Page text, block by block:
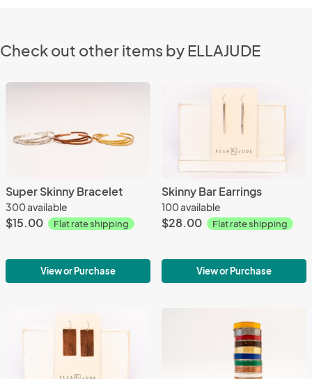
Check out other items by ELLAJUDE
Super Skinny Bracelet
300 available
$15.00 Flat rate shipping
View or Purchase
Skinny Bar Earrings
100 available
$28.00 Flat rate shipping
View or Purchase